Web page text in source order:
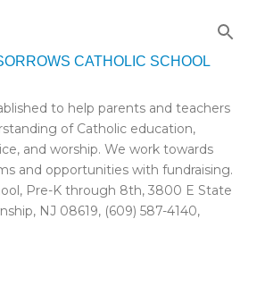
CATHOLIC SCHOOL
to help parents and teachers
of Catholic education,
and worship. We work towards
and opportunities with fundraising.
Pre-K through 8th, 3800 E State
NJ 08619, (609) 587-4140,